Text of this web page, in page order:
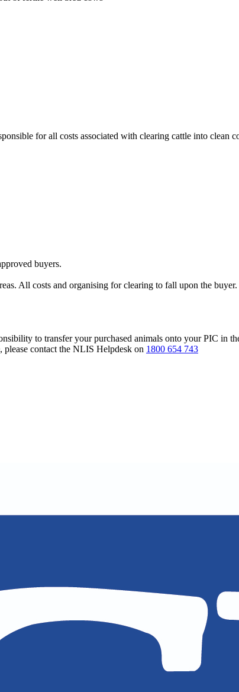
for all costs associated with clearing cattle into clean
buyers.
All costs and organising for clearing to fall upon the
to transfer your purchased animals onto your PIC in
please contact the NLIS Helpdesk on 1800 654 743